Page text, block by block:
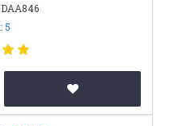
5